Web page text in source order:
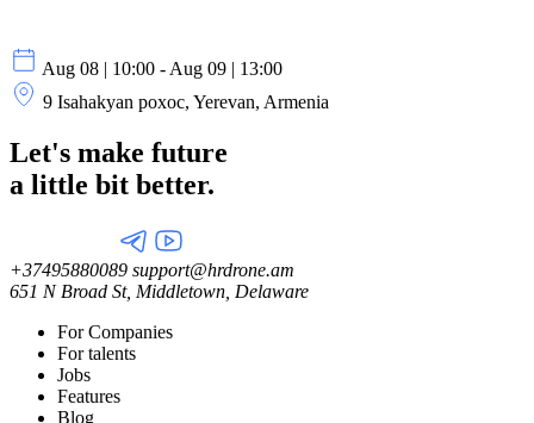
Aug 08 | 10:00 - Aug 09 | 13:00
9 Isahakyan poxoc, Yerevan, Armenia
Let's make future
a little bit better.
+37495880089 support@hrdrone.am
651 N Broad St, Middletown, Delaware
For Companies
For talents
Jobs
Features
Blog